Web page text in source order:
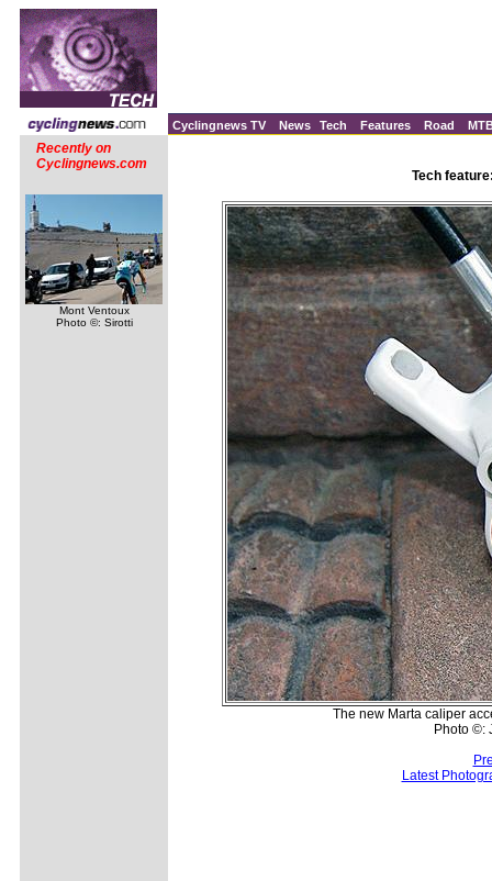
Cyclingnews TV News Tech Features Road
Recently on
Cyclingnews.com
Mont Ventoux
Photo ©: Sirotti
Tech
The new Marta caliper
Photo ©:
Latest